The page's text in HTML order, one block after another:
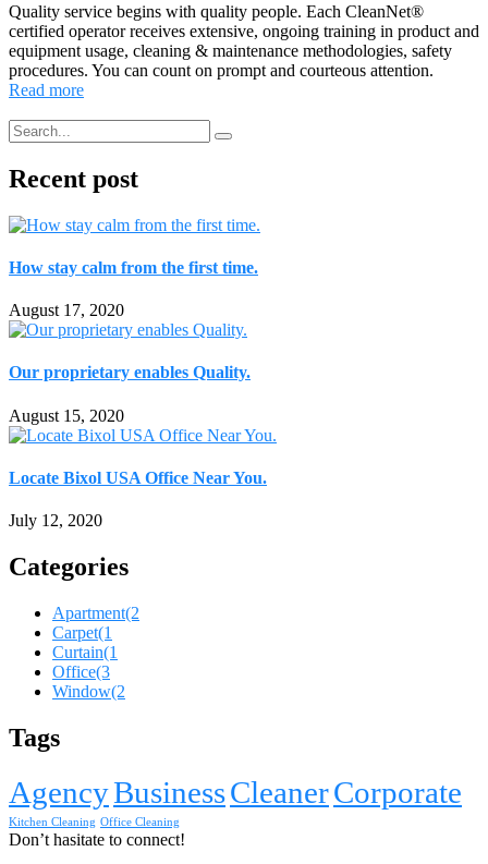
Quality service begins with quality people. Each CleanNet®
certified operator receives extensive, ongoing training in product and
equipment usage, cleaning & maintenance methodologies, safety
procedures. You can count on prompt and courteous attention.
Read more
Recent post
How stay calm from the first time.
August 17, 2020
Our proprietary enables Quality.
August 15, 2020
Locate Bixol USA Office Near You.
July 12, 2020
Categories
Apartment(2
Carpet(1
Curtain(1
Office(3
Window(2
Tags
AgencyBusinessCleanerCorporate
Kitchen Cleaning Office Cleaning
Don’t hasitate to connect!